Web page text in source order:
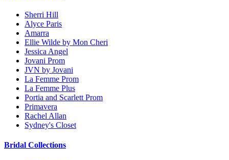
Sherri Hill
Alyce Paris
Amarra
Ellie Wilde by Mon Cheri
Jessica Angel
Jovani Prom
JVN by Jovani
La Femme Prom
La Femme Plus
Portia and Scarlett Prom
Primavera
Rachel Allan
Sydney's Closet
Bridal Collections